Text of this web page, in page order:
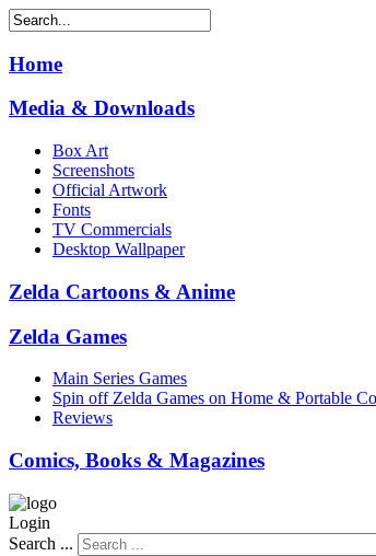
Home
Media & Downloads
Box Art
Screenshots
Official Artwork
Fonts
TV Commercials
Desktop Wallpaper
Zelda Cartoons & Anime
Zelda Games
Main Series Games
Spin off Zelda Games on Home & Portable
Reviews
Comics, Books & Magazines
Login
Search ...